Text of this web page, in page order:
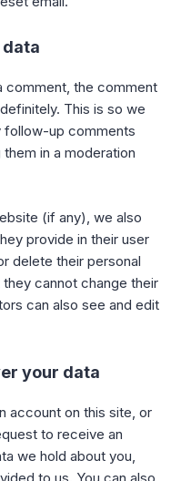
data
comment, the comment
This is so we
follow-up comments
in a moderation
(if any), we also
provide in their user
delete their personal
cannot change their
can also see and edit
your data
account on this site, or
to receive an
we hold about you,